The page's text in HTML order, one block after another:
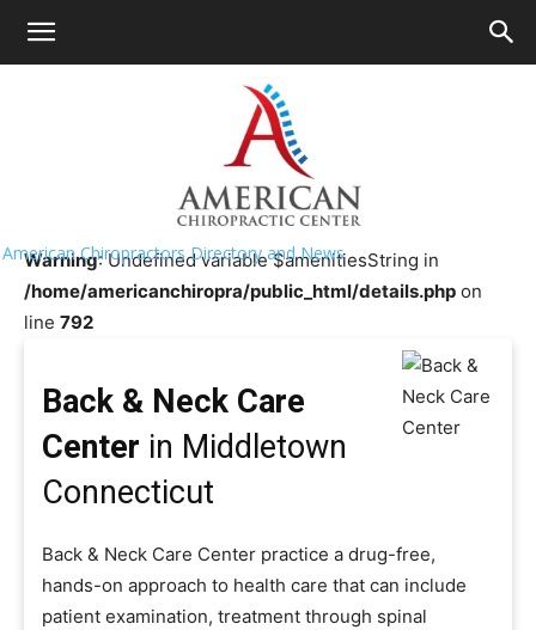
American Chiropractors Directory and News
Chiropractor Near
Middletown
Back & Neck Care Center
Warning: Undefined variable $amenitiesString in
/home/americanchiropra/public_html/details.php on
line 792
Back & Neck Care
Center in Middletown
Connecticut
Back & Neck Care Center practice a drug-free,
hands-on approach to health care that can include
patient examination, treatment through spinal